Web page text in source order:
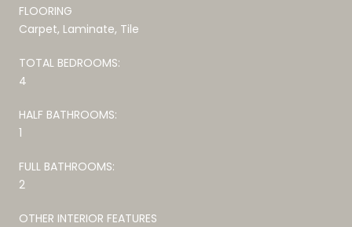
FLOORING
Carpet, Laminate, Tile
TOTAL BEDROOMS:
4
HALF BATHROOMS:
1
FULL BATHROOMS:
2
OTHER INTERIOR FEATURES